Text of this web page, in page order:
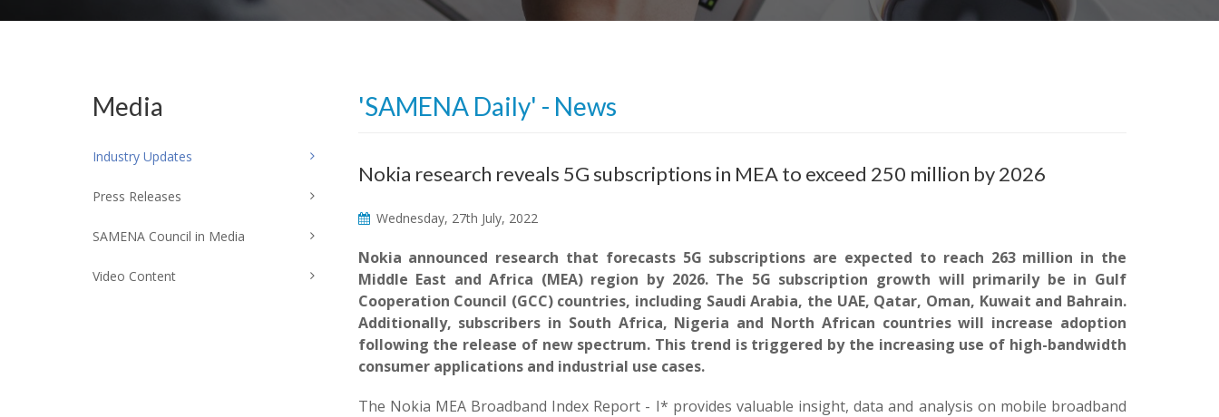
'SAMENA Daily' - News
Nokia research reveals 5G subscriptions in MEA to exceed 250 million by 2026
Wednesday, 27th July, 2022
Nokia announced research that forecasts 5G subscriptions are expected to reach 263 million in the
Middle East and Africa (MEA) region by 2026. The 5G subscription growth will primarily be in Gulf
Cooperation Council (GCC) countries, including Saudi Arabia, the UAE, Qatar, Oman, Kuwait and Bahrain.
Additionally, subscribers in South Africa, Nigeria and North African countries will increase adoption
following the release of new spectrum. This trend is triggered by the increasing use of high-bandwidth
consumer applications and industrial use cases.
The Nokia MEA Broadband Index Report - I* provides valuable insight, data and analysis on mobile broadband
Media
Industry Updates
Press Releases
SAMENA Council in Media
Video Content